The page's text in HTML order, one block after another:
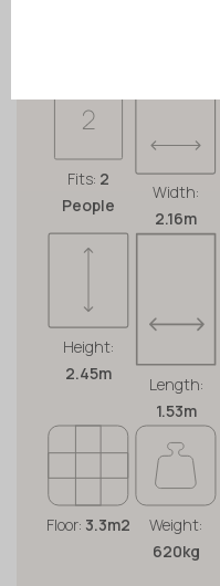
Fits: 2
People
Width:
2.16m
Height:
2.45m
Length:
1.53m
Floor: 3.3m2
Weight:
620kg